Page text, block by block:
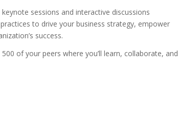
sessions and interactive discussions
to drive your business strategy, empower
success.
of your peers where you’ll learn, collaborate, and